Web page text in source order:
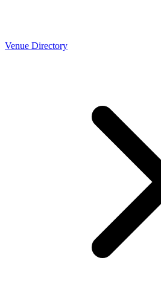
Venue Directory